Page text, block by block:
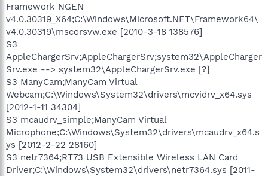
Framework NGEN
v4.0.30319_X64;C:\Windows\Microsoft.NET\Framework64\
v4.0.30319\mscorsvw.exe [2010-3-18 138576]
S3
AppleChargerSrv;AppleChargerSrv;system32\AppleCharger
Srv.exe --> system32\AppleChargerSrv.exe [?]
S3 ManyCam;ManyCam Virtual
Webcam;C:\Windows\System32\drivers\mcvidrv_x64.sys
[2012-1-11 34304]
S3 mcaudrv_simple;ManyCam Virtual
Microphone;C:\Windows\System32\drivers\mcaudrv_x64.s
ys [2012-2-22 28160]
S3 netr7364;RT73 USB Extensible Wireless LAN Card
Driver;C:\Windows\System32\drivers\netr7364.sys [2011-